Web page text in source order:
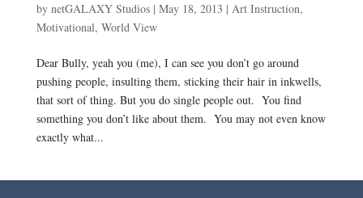
by netGALAXY Studios| May 18, 2013 | Art Instruction,
Motivational, World View
Dear Bully, yeah you (me), I can see you don’t go around
pushing people, insulting them, sticking their hair in inkwells,
that sort of thing. But you do single people out. You find
something you don’t like about them. You may not even know
exactly what...